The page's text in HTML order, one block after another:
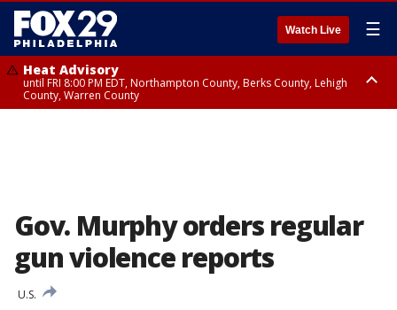
Watch Live ☰
Heat Advisory
until FRI 8:00 PM EDT, Northampton County, Berks County, Lehigh
County, Warren County
Gov. Murphy orders regular
gun violence reports
U.S.